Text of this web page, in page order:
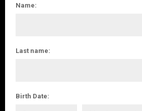
Name:
Last name:
Birth Date: